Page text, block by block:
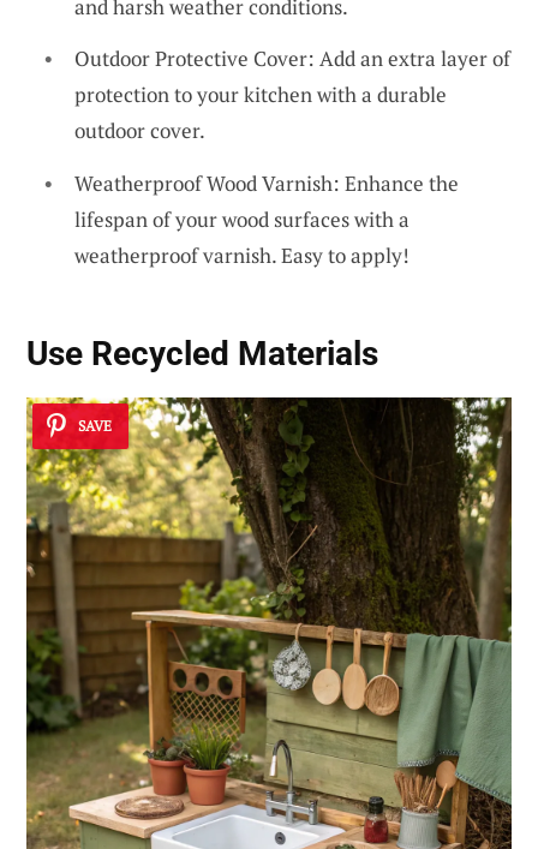
and harsh weather conditions.
Outdoor Protective Cover: Add an extra layer of
protection to your kitchen with a durable
outdoor cover.
Weatherproof Wood Varnish: Enhance the
lifespan of your wood surfaces with a
weatherproof varnish. Easy to apply!
Use Recycled Materials
SAVE